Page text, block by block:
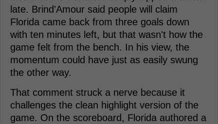
late. Brind'Amour said people will claim
Florida came back from three goals down
with ten minutes left, but that wasn't how the
game felt from the bench. In his view, the
momentum could have just as easily swung
the other way.
That comment struck a nerve because it
challenges the clean highlight version of the
game. On the scoreboard, Florida authored a